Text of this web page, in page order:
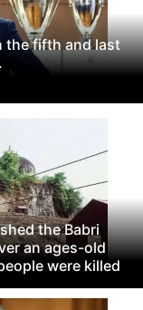
the fifth and last
the Babri
an ages-old
were killed